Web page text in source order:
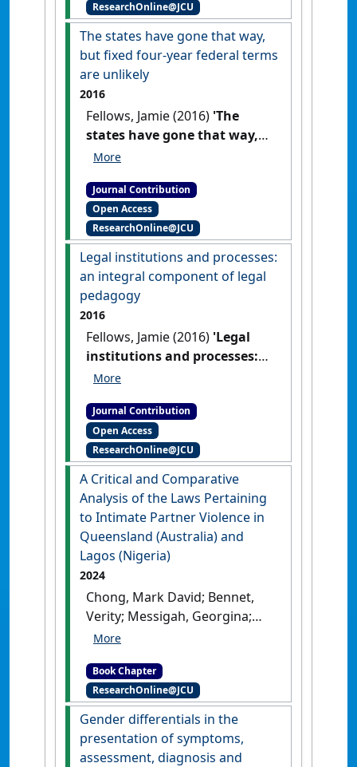
public law, 2 (2) .
ResearchOnline@JCU
The states have gone that way,
but fixed four-year federal terms
are unlikely
2016
Fellows, Jamie (2016) 'The
states have gone that way,
but fixed four-year federal
Conversation
Journal Contribution
Open Access
ResearchOnline@JCU
Legal institutions and processes:
an integral component of legal
pedagogy
2016
Fellows, Jamie (2016) 'Legal
institutions and processes:
an integral component of
contemporary issues in
administrative and public law
(1) .
Journal Contribution
Open Access
ResearchOnline@JCU
A Critical and Comparative
Analysis of the Laws Pertaining
to Intimate Partner Violence in
Queensland (Australia) and
Lagos (Nigeria)
2024
Chong, Mark David; Bennet,
Verity; Messigah, Georgina;
Boulard, Florence; Fellows,
Comparative Analysis of the
Laws Pertaining to Intimate
Partner Violence in
Queensland (Australia) and
Lagos (Nigeria)'In: Chong,
Book Chapter
ResearchOnline@JCU
Gender differentials in the
presentation of symptoms,
assessment, diagnosis and